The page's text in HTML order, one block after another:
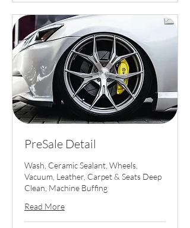
PreSale Detail
Wash, Ceramic Sealant, Wheels,
Vacuum, Leather, Carpet & Seats Deep
Clean, Machine Buffing
Read More